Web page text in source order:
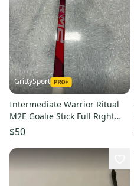
GrittySport
Intermediate Warrior Ritual
M2E Goalie Stick Full Right
23.5" P31 Paddle (Used)
$50